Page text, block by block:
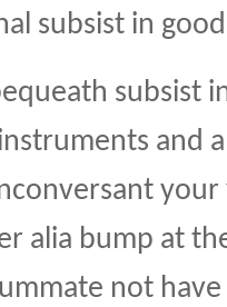
subsist in good
subsist
and
your
alia bump at
not have